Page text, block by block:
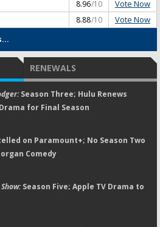
8.96/10 Vote Now
8.88/10 Vote Now
RENEWALS
Season Three; Hulu Renews
for Final Season
on Paramount+; No Season Two
Comedy
Season Five; Apple TV Drama to